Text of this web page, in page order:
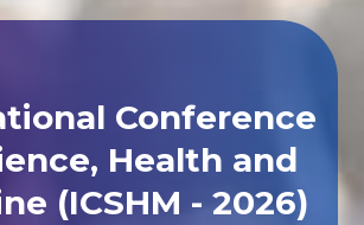
Conference
Health and
(ICSHM - 2026)